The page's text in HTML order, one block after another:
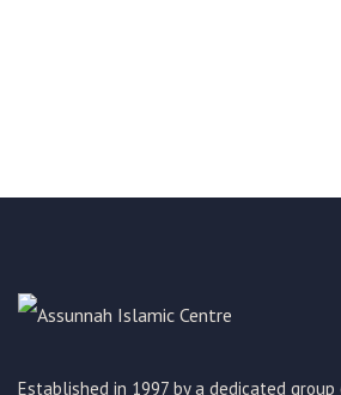
Established in 1997 by a dedicated group